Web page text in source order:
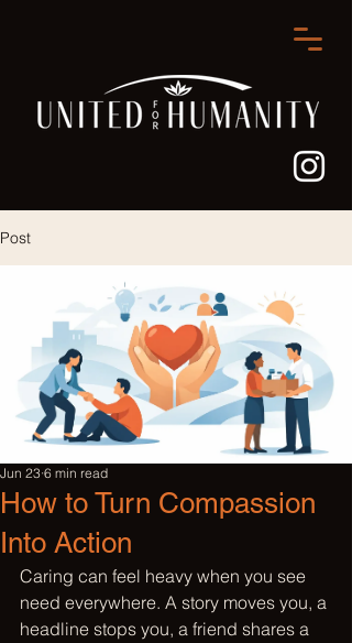
Post
How to Turn Compassion
Into Action
Jun 23 6 min read
Caring can feel heavy when you see
need everywhere. A story moves you, a
headline stops you, a friend shares a